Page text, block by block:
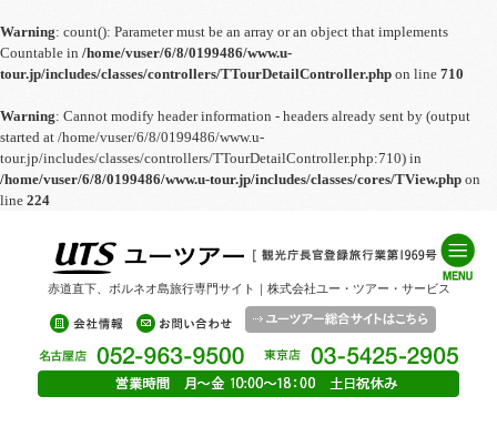
Warning: count(): Parameter must be an array or an object that implements
Countable in /home/vuser/6/8/0199486/www.u-
tour.jp/includes/classes/controllers/TTourDetailController.php on line 710
Warning: Cannot modify header information - headers already sent by (output
started at /home/vuser/6/8/0199486/www.u-
tour.jp/includes/classes/controllers/TTourDetailController.php:710) in
/home/vuser/6/8/0199486/www.u-tour.jp/includes/classes/cores/TView.php on
line 224
赤道直下、ボルネオ島旅行専門サイト｜株式会社ユー・ツアー・サービス